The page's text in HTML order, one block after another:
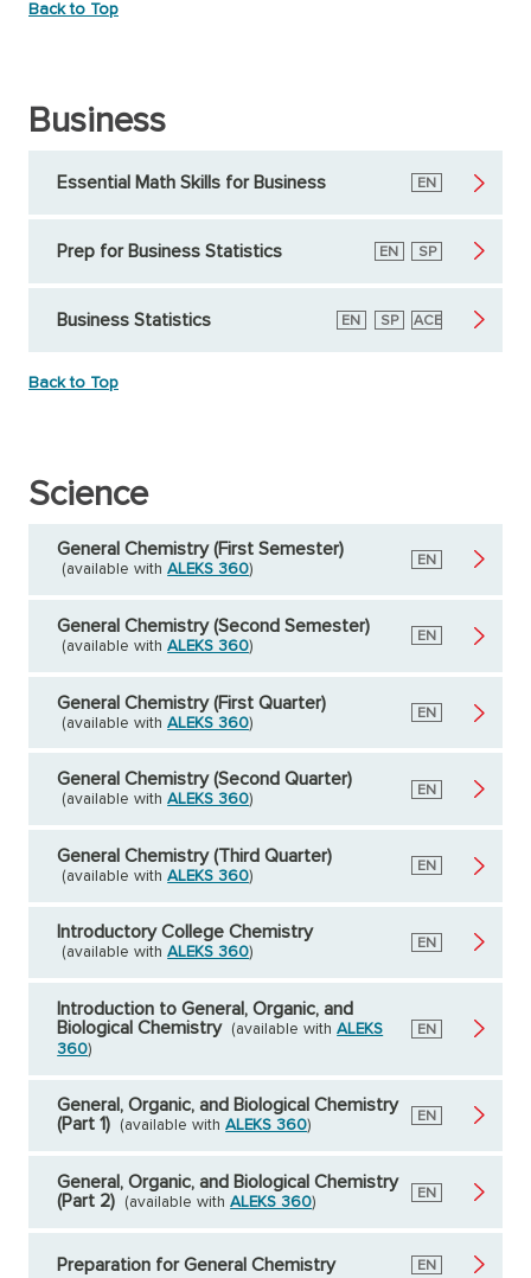
Back to Top
Business
Essential Math Skills for Business English
EN
Prep for Business Statistics English
EN Spanish
SP
Business Statistics English
EN Spanish
SP
American
on
ACE
Back to Top
Science
General Chemistry (First Semester)
(available withALEKS 360)
English
EN
General Chemistry (Second Semester)
(available withALEKS 360)
English
EN
General Chemistry (First Quarter)
(available withALEKS 360)
English
EN
General Chemistry (Second Quarter)
(available withALEKS 360)
English
EN
General Chemistry (Third Quarter)
(available withALEKS 360)
English
EN
Introductory College Chemistry
(available withALEKS 360)
English
EN
Introduction to General, Organic, and
Biological Chemistry
(available withALEKS
360)
English
EN
General, Organic, and Biological Chemistry
(Part 1)
(available withALEKS 360)
English
EN
General, Organic, and Biological Chemistry
(Part 2)
(available withALEKS 360)
English
EN
Preparation for General Chemistry English
EN